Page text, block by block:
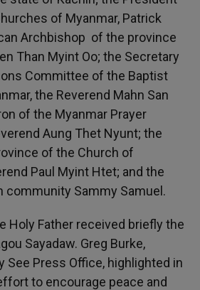
of Myanmar, Patrick
Archbishop of the province
Than Myint Oo; the Secretary
Committee of the Baptist
the Reverend Mahn San
of the Myanmar Prayer
Aung Thet Nyunt; the
of the Church of
Paul Myint Htet; and the
community Sammy Samuel.
Holy Father received briefly the
Sayadaw. Greg Burke,
See Press Office, highlighted in
to encourage peace and